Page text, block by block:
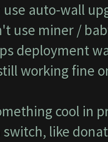
use auto-wall
use miner /
deployment
working fine
cool in
switch, like